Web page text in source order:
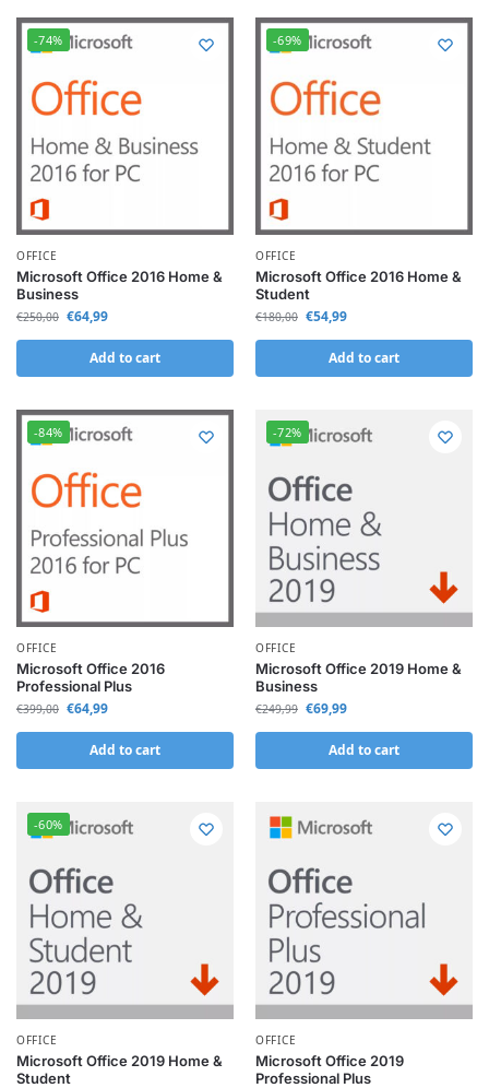
-74%
OFFICE
Microsoft Office 2016 Home &
Business
€250,00 €64,99
Add to cart
-69%
OFFICE
Microsoft Office 2016 Home &
Student
€180,00 €54,99
Add to cart
-84%
OFFICE
Microsoft Office 2016
Professional Plus
€399,00 €64,99
Add to cart
-72%
OFFICE
Microsoft Office 2019 Home &
Business
€249,99 €69,99
Add to cart
-60%
OFFICE
Microsoft Office 2019 Home &
Student
OFFICE
Microsoft Office 2019
Professional Plus